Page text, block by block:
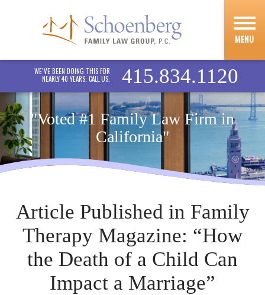
MENU
WE’VE BEEN DOING THIS FOR
NEARLY 40 YEARS. CALL US.
415.834.1120
"Voted #1 Family Law Firm in
California"
Article Published in Family
Therapy Magazine: “How
the Death of a Child Can
Impact a Marriage”